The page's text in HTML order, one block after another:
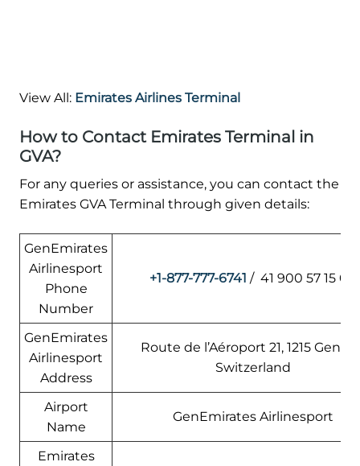
View All: Emirates Airlines Terminal
How to Contact Emirates Terminal in
GVA?
For any queries or assistance, you can contact the
Emirates GVA Terminal through given details:
GenEmirates
Airlinesport
Phone
Number
+1-877-777-6741 / 41 900 57 15 00
GenEmirates
Airlinesport
Address
Route de l’Aéroport 21, 1215
Switzerland
Airport
Name
GenEmirates Airlinesport
Emirates